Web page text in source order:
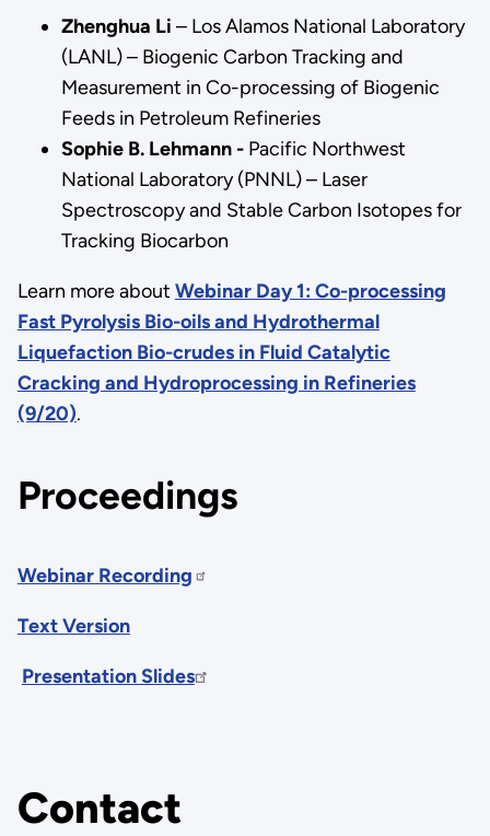
Zhenghua Li – Los Alamos National Laboratory
(LANL) – Biogenic Carbon Tracking and
Measurement in Co-processing of Biogenic
Feeds in Petroleum Refineries
Sophie B. Lehmann - Pacific Northwest
National Laboratory (PNNL) – Laser
Spectroscopy and Stable Carbon Isotopes for
Tracking Biocarbon
Learn more about Webinar Day 1: Co-processing
Fast Pyrolysis Bio-oils and Hydrothermal
Liquefaction Bio-crudes in Fluid Catalytic
Cracking and Hydroprocessing in Refineries
(9/20).
Proceedings
Webinar Recording
Text Version
Presentation Slides
Contact